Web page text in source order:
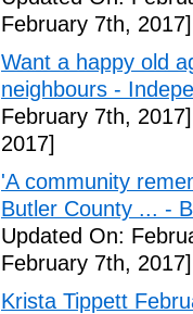
February 7th, 2017]
Want a happy old
neighbours -
February 7th, 2017]
2017]
'A community
Butler County ... -
Updated On:
February 7th, 2017]
Krista Tippett